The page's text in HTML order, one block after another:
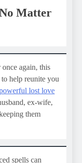
Matter
again, this
help reunite you
lost love
ex-wife,
them
spells can